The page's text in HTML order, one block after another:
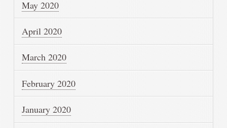
May 2020
April 2020
March 2020
February 2020
January 2020